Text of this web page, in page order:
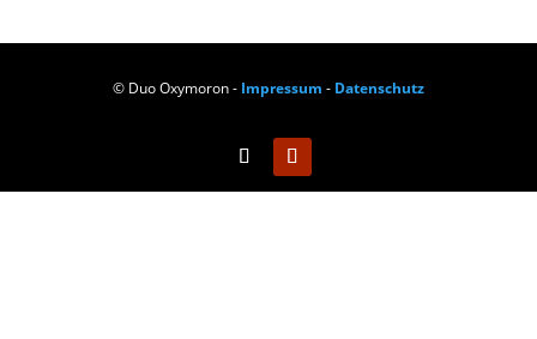
© Duo Oxymoron - Impressum - Datenschutz